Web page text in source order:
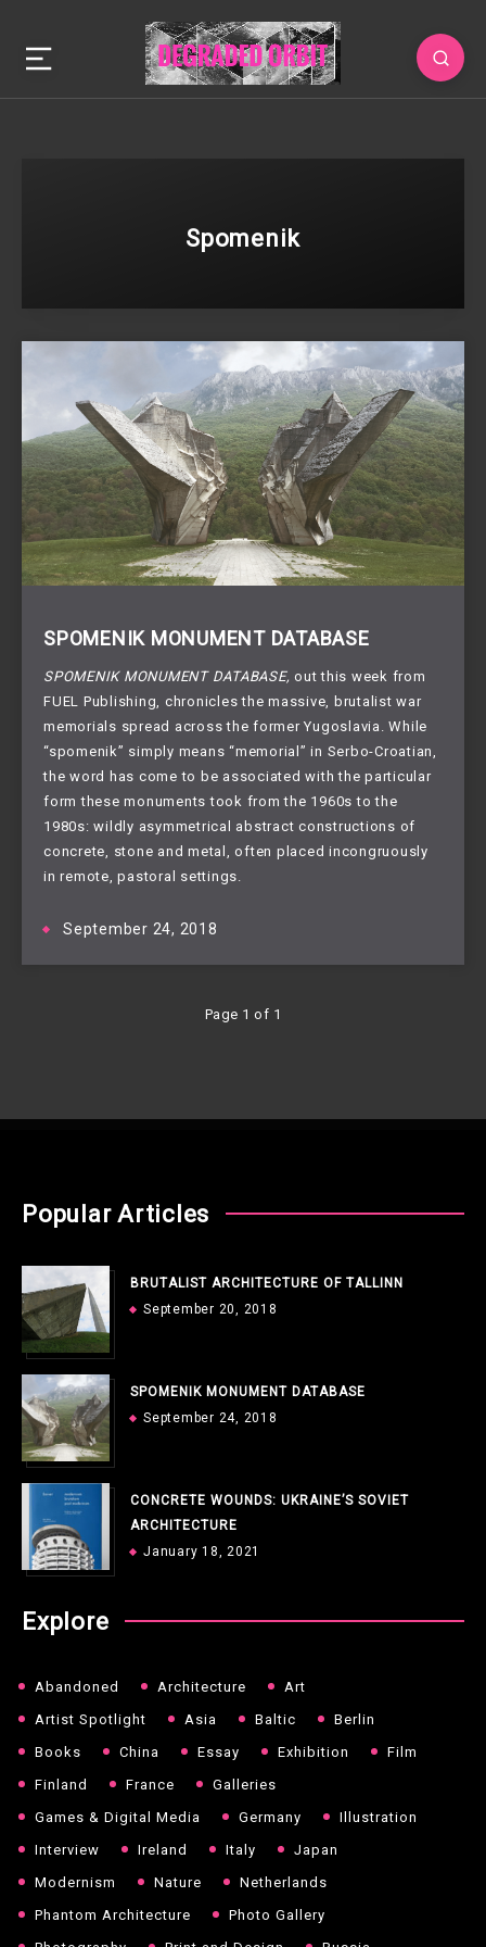
Spomenik
SPOMENIK MONUMENT DATABASE
SPOMENIK MONUMENT DATABASE, out this week from
FUEL Publishing, chronicles the massive, brutalist war
memorials spread across the former Yugoslavia. While
“spomenik” simply means “memorial” in Serbo-Croatian,
the word has come to be associated with the particular
form these monuments took from the 1960s to the
1980s: wildly asymmetrical abstract constructions of
concrete, stone and metal, often placed incongruously
in remote, pastoral settings.
September 24, 2018
Page 1 of 1
Popular Articles
BRUTALIST ARCHITECTURE OF TALLINN
September 20, 2018
SPOMENIK MONUMENT DATABASE
September 24, 2018
CONCRETE WOUNDS: UKRAINE’S SOVIET
ARCHITECTURE
January 18, 2021
Explore
Abandoned Architecture
Art
Artist Spotlight
Asia Baltic
Berlin
Books
China Essay Exhibition
Film
Finland
France
Galleries
Games & Digital Media
Germany
Illustration
Interview
Ireland Italy
Japan
Modernism
Nature
Netherlands
Phantom Architecture
Photo Gallery